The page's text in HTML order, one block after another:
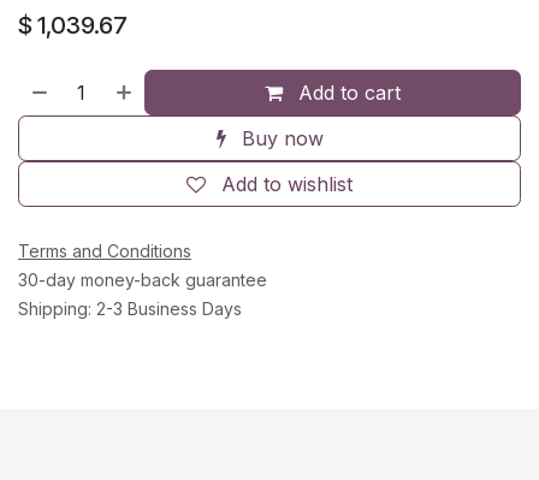
$ 1,039.67
Add to cart
Buy now
Add to wishlist
Terms and Conditions
30-day money-back guarantee
Shipping: 2-3 Business Days